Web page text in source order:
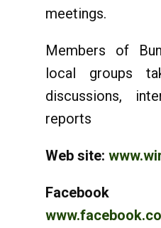
meetings.
Members of
local groups
discussions,
reports
Web site: